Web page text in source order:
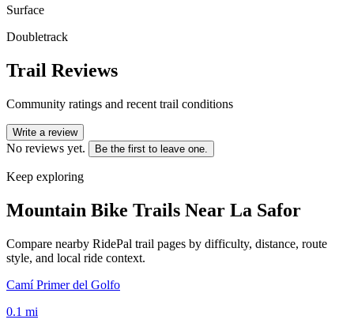
Surface
Doubletrack
Trail Reviews
Community ratings and recent trail conditions
Write a review
No reviews yet. Be the first to leave one.
Keep exploring
Mountain Bike Trails Near La Safor
Compare nearby RidePal trail pages by difficulty, distance, route
style, and local ride context.
Camí Primer del Golfo
0.1 mi